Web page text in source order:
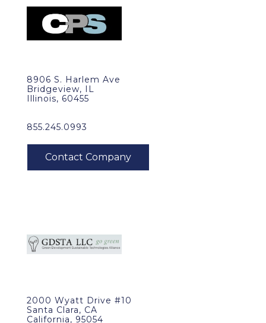
8906 S. Harlem Ave
Bridgeview, IL
Illinois, 60455
855.245.0993
2000 Wyatt Drive #10
Santa Clara, CA
California, 95054